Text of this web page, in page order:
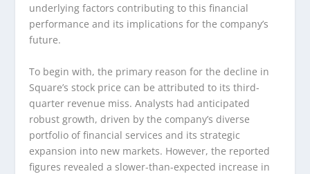
underlying factors contributing to this financial
performance and its implications for the company’s
future.
To begin with, the primary reason for the decline in
Square’s stock price can be attributed to its third-
quarter revenue miss. Analysts had anticipated
robust growth, driven by the company’s diverse
portfolio of financial services and its strategic
expansion into new markets. However, the reported
figures revealed a slower-than-expected increase in